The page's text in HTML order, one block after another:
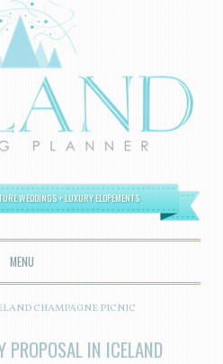
WEDDINGS + LUXURY ELOPEMENTS
MENU
CHAMPAGNE PICNIC
PROPOSAL IN ICELAND